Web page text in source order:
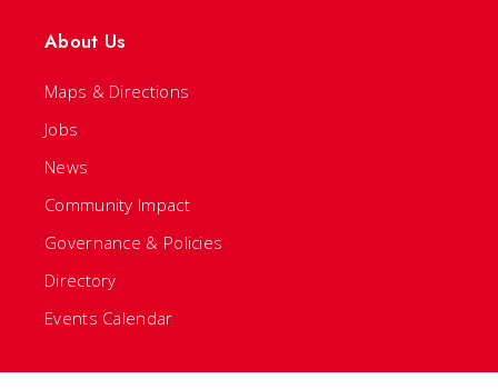
About Us
Maps & Directions
Jobs
News
Community Impact
Governance & Policies
Directory
Events Calendar